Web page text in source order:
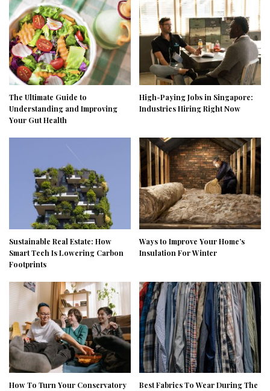
The Ultimate Guide to
Understanding and Improving
Your Gut Health
High-Paying Jobs in Singapore:
Industries Hiring Right Now
Sustainable Real Estate: How
Smart Tech Is Lowering Carbon
Footprints
Ways to Improve Your Home’s
Insulation For Winter
How To Turn Your Conservatory
Best Fabrics To Wear During The